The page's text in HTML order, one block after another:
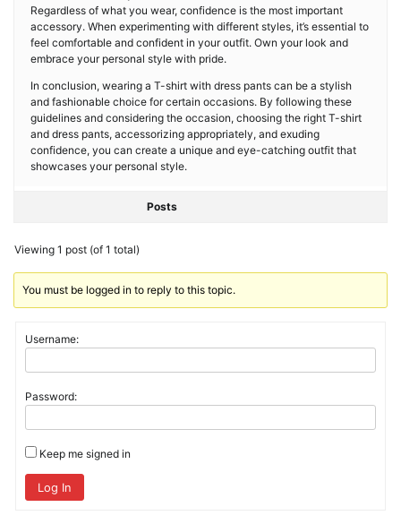
Regardless of what you wear, confidence is the most important
accessory. When experimenting with different styles, it’s essential to
feel comfortable and confident in your outfit. Own your look and
embrace your personal style with pride.
In conclusion, wearing a T-shirt with dress pants can be a stylish
and fashionable choice for certain occasions. By following these
guidelines and considering the occasion, choosing the right T-shirt
and dress pants, accessorizing appropriately, and exuding
confidence, you can create a unique and eye-catching outfit that
showcases your personal style.
Posts
Viewing 1 post (of 1 total)
You must be logged in to reply to this topic.
Username:
Password:
Keep me signed in
Log In